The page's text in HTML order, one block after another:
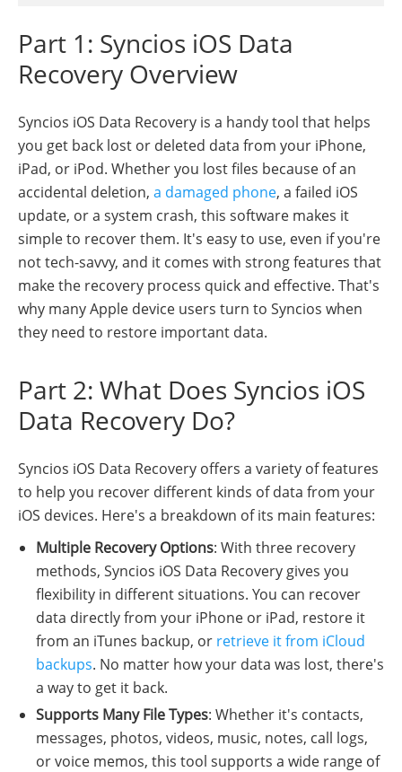
Part 1: Syncios iOS Data
Recovery Overview
Syncios iOS Data Recovery is a handy tool that helps
you get back lost or deleted data from your iPhone,
iPad, or iPod. Whether you lost files because of an
accidental deletion, a damaged phone, a failed iOS
update, or a system crash, this software makes it
simple to recover them. It's easy to use, even if you're
not tech-savvy, and it comes with strong features that
make the recovery process quick and effective. That's
why many Apple device users turn to Syncios when
they need to restore important data.
Part 2: What Does Syncios iOS
Data Recovery Do?
Syncios iOS Data Recovery offers a variety of features
to help you recover different kinds of data from your
iOS devices. Here's a breakdown of its main features:
Multiple Recovery Options: With three recovery
methods, Syncios iOS Data Recovery gives you
flexibility in different situations. You can recover
data directly from your iPhone or iPad, restore it
from an iTunes backup, or retrieve it from iCloud
backups. No matter how your data was lost, there's
a way to get it back.
Supports Many File Types: Whether it's contacts,
messages, photos, videos, music, notes, call logs,
or voice memos, this tool supports a wide range of